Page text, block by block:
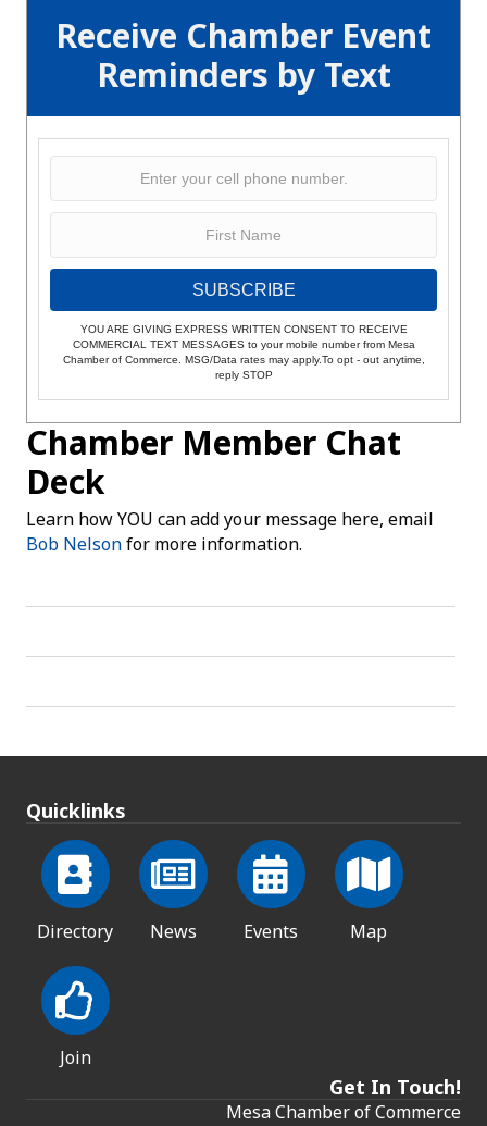
Receive Chamber Event
Reminders by Text
SUBSCRIBE
YOU ARE GIVING EXPRESS WRITTEN CONSENT TO RECEIVE
COMMERCIAL TEXT MESSAGES to your mobile number from Mesa
Chamber of Commerce. MSG/Data rates may apply.To opt - out anytime,
reply STOP
Chamber Member Chat
Deck
Learn how YOU can add your message here, email
Bob Nelsonfor more information.
Quicklinks
Directory News Events Map
Join
Get In Touch!
Mesa Chamber of Commerce